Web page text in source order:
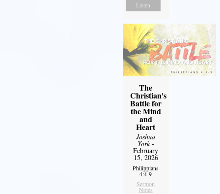
Listen
The
Christian's
Battle for
the Mind
and
Heart
Joshua
York-
February
15, 2026
Philippians
4:4-9
Sermon
Notes